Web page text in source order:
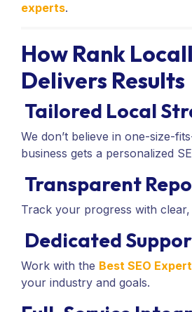
experts.
How Rank
Delivers Results
Tailored Local
We don’t believe in one-size-
business gets a personalized
Transparent
Track your progress with clear,
Dedicated
Work with the Best SEO Expert
your industry and goals.